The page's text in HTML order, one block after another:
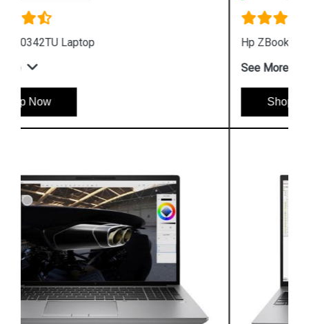
Hp ZBook Firefly G9 6V2X7PA Business Laptop
See More